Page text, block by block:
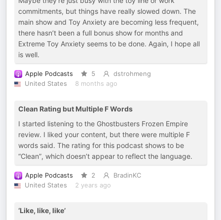
commitments, but things have really slowed down. The
main show and Toy Anxiety are becoming less frequent,
there hasn’t been a full bonus show for months and
Extreme Toy Anxiety seems to be done. Again, I hope all
is well.
Apple Podcasts 5
dstrohmeng
United States
8 months ago
Clean Rating but Multiple F Words
I started listening to the Ghostbusters Frozen Empire
review. I liked your content, but there were multiple F
words said. The rating for this podcast shows to be
“Clean”, which doesn’t appear to reflect the language.
Apple Podcasts 2
BradinKC
United States
2 years ago
‘Like, like, like’